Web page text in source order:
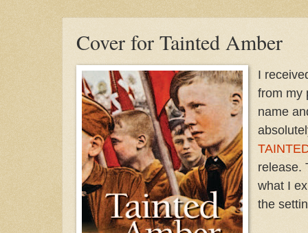
Cover for Tainted Amber
I
from my
name
release.
what I
the